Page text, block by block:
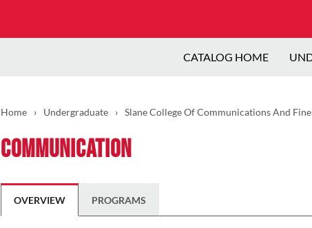
CATALOG HOME
Home › Undergraduate › Slane College Of Communications And
Communication
OVERVIEW PROGRAMS